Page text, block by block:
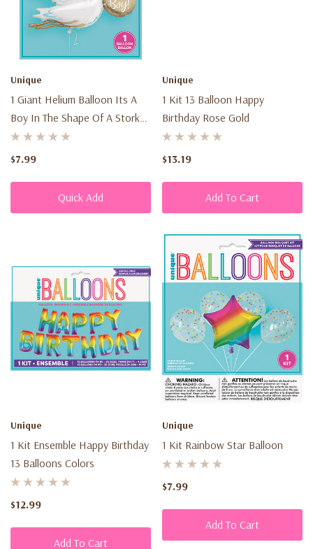
Unique
1 Giant Helium Balloon Its A
Boy In The Shape Of A Stork
62¨ (1.57M)
$7.99
Quick Add
Unique
1 Kit 13 Balloon Happy
Birthday Rose Gold
$13.19
Add To Cart
Unique
1 Kit Ensemble Happy Birthday
13 Balloons Colors
$12.99
Add To Cart
Unique
1 Kit Rainbow Star Balloon
$7.99
Add To Cart